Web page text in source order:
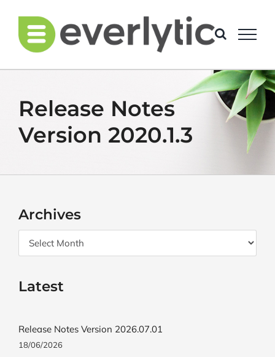
content
Release Notes
Version 2020.1.3
Archives
Archives
Latest
Release Notes Version 2026.07.01
18/06/2026